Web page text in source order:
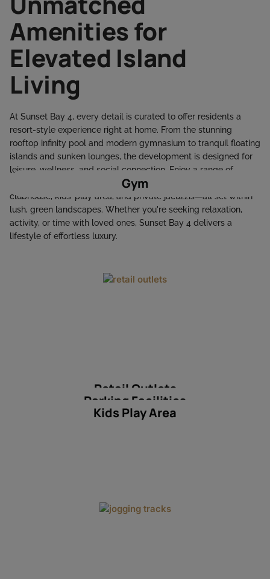
Amenities for
Elevated Island
Living
At Sunset Bay 4, every detail is curated to offer residents a
resort-style experience right at home. From the stunning
rooftop infinity pool and modern gymnasium to tranquil floating
islands and sunken lounges, the development is designed for
leisure, wellness, and social connection. Enjoy a range of
amenities including BBQ zones, outdoor yoga decks, a stylish
clubhouse, kids’ play area, and private jacuzzis—all set within
lush, green landscapes. Whether you're seeking relaxation,
activity, or time with loved ones, Sunset Bay 4 delivers a
lifestyle of effortless luxury.
Gym
Retail Outlets
Parking Facilities
Kids Play Area